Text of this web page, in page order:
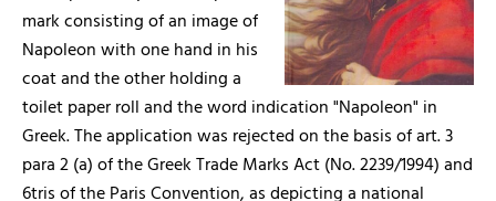
mark consisting of an image of
Napoleon with one hand in his
coat and the other holding a
toilet paper roll and the word indication "Napoleon" in
Greek. The application was rejected on the basis of art. 3
para 2 (a) of the Greek Trade Marks Act (No. 2239/1994) and
6tris of the Paris Convention, as depicting a national